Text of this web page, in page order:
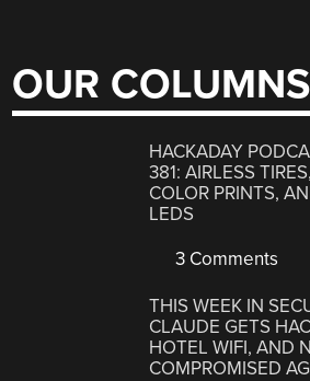
OUR COLUMNS
HACKADAY
381: AIRLESS
COLOR PRINTS,
LEDS
3 Comments
THIS WEEK IN
CLAUDE GETS
HOTEL WIFI, AND
COMPROMISED